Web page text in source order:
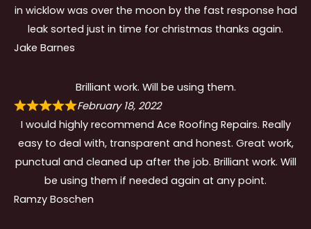
in wicklow was over the moon by the fast response had
leak sorted just in time for christmas thanks again.
Jake Barnes
Brilliant work. Will be using them.
February 18, 2022
I would highly recommend Ace Roofing Repairs. Really
easy to deal with, transparent and honest. Great work,
punctual and cleaned up after the job. Brilliant work. Will
be using them if needed again at any point.
Ramzy Boschen